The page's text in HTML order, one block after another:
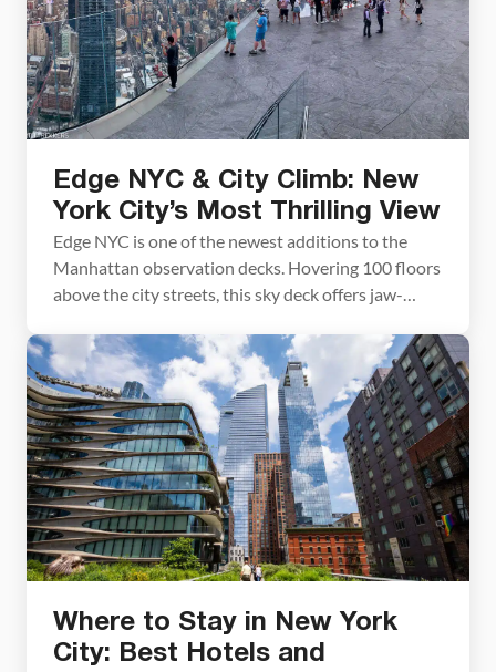
Edge NYC & City Climb: New
York City’s Most Thrilling View
Edge NYC is one of the newest additions to the
Manhattan observation decks. Hovering 100 floors
above the city streets, this sky deck offers jaw-
thrill is the glass floor, where you can peer down to
the city streets far below. In late 2021, Edge NYC
elevated the thrill […]
Where to Stay in New York
City: Best Hotels and